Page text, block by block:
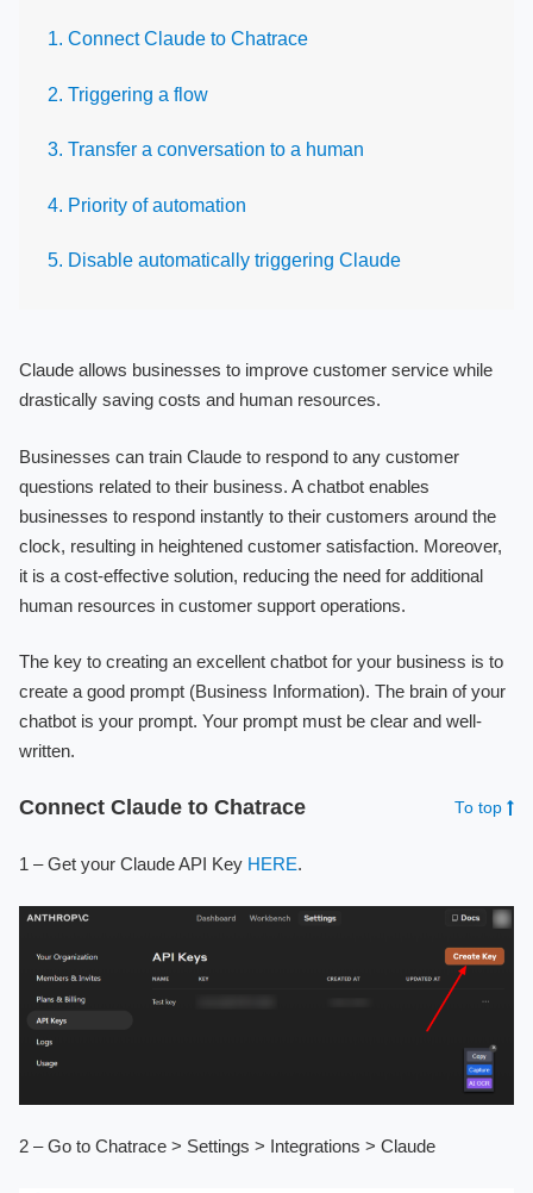
1. Connect Claude to Chatrace
2. Triggering a flow
3. Transfer a conversation to a human
4. Priority of automation
5. Disable automatically triggering Claude
Claude allows businesses to improve customer service while
drastically saving costs and human resources.
Businesses can train Claude to respond to any customer
questions related to their business. A chatbot enables
businesses to respond instantly to their customers around the
clock, resulting in heightened customer satisfaction. Moreover,
it is a cost-effective solution, reducing the need for additional
human resources in customer support operations.
The key to creating an excellent chatbot for your business is to
create a good prompt (Business Information). The brain of your
chatbot is your prompt. Your prompt must be clear and well-
written.
Connect Claude to Chatrace To top
1 – Get your Claude API Key HERE.
2 – Go to Chatrace > Settings > Integrations > Claude